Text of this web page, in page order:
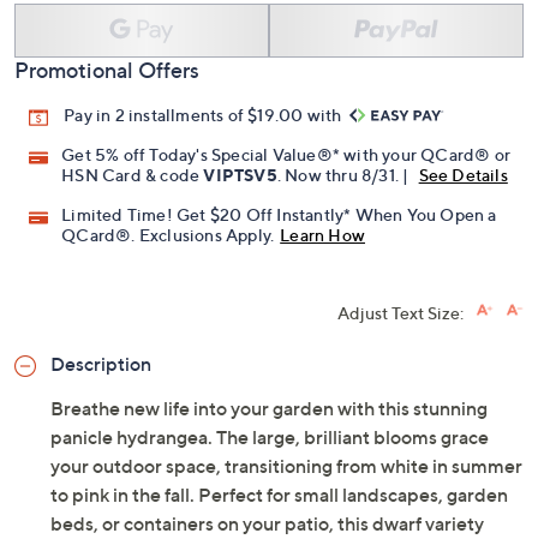
Promotional Offers
Pay in 2 installments of $19.00 with
Get 5% off Today's Special Value®* with your QCard® or
HSN Card & codeVIPTSV5 . Now thru 8/31. |
See Details
Limited Time! Get $20 Off Instantly* When You Open a
QCard®. Exclusions Apply. Learn How
Adjust Text Size:
Description
Breathe new life into your garden with this stunning
panicle hydrangea. The large, brilliant blooms grace
your outdoor space, transitioning from white in summer
to pink in the fall. Perfect for small landscapes, garden
beds, or containers on your patio, this dwarf variety